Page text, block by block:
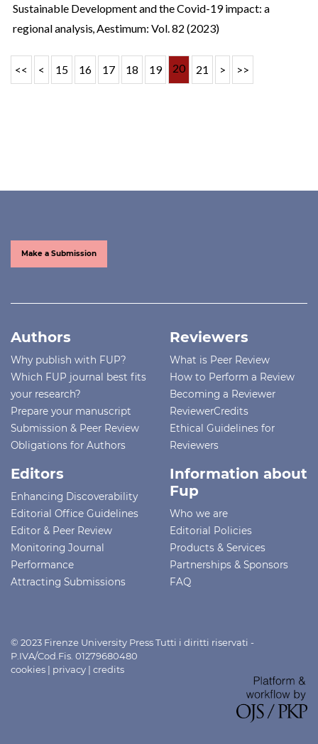
Sustainable Development and the Covid-19 impact: a
regional analysis,Aestimum: Vol. 82 (2023)
<< < 15 16 17 18 19 20 21 > >>
Make a Submission
Authors
Why publish with FUP?
Which FUP journal best fits
your research?
Prepare your manuscript
Submission & Peer Review
Obligations for Authors
Reviewers
What is Peer Review
How to Perform a Review
Becoming a Reviewer
ReviewerCredits
Ethical Guidelines for
Reviewers
Editors
Enhancing Discoverability
Editorial Office Guidelines
Editor & Peer Review
Monitoring Journal
Performance
Attracting Submissions
Information about
Fup
Who we are
Editorial Policies
Products & Services
Partnerships & Sponsors
FAQ
© 2023 Firenze University Press Tutti i diritti riservati -
P.IVA/Cod.Fis. 01279680480
cookies | privacy | credits